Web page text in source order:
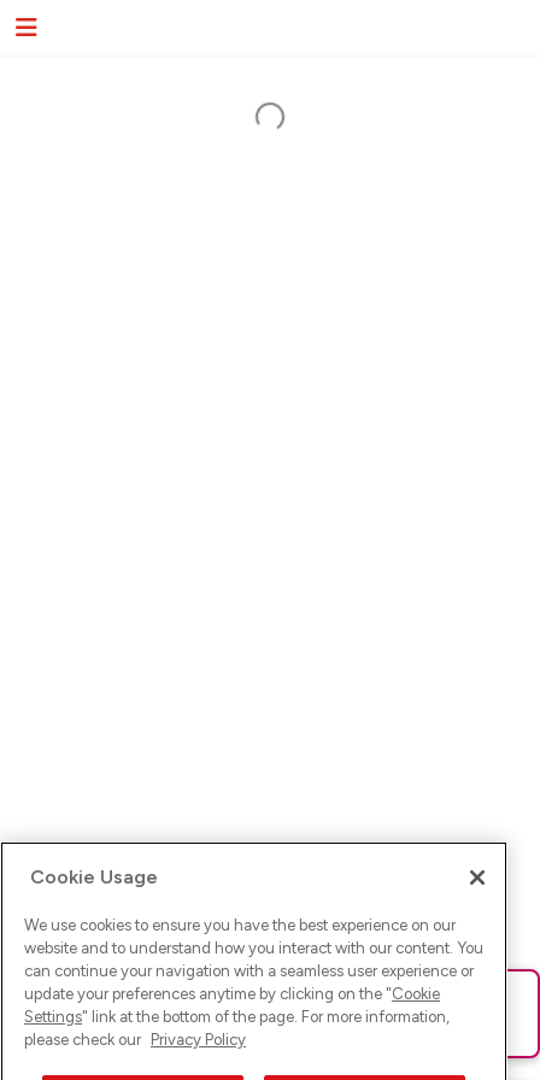
Ups! Da ist was schief gelaufen. Bitte lade die Seite neu oder
versuche es erneut.
Cookie Usage
We use cookies to ensure you have the best experience on our
website and to understand how you interact with our content. You
can continue your navigation with a seamless user experience or
update your preferences anytime by clicking on the "Cookie
Settings" link at the bottom of the page. For more information,
please check our Privacy Policy